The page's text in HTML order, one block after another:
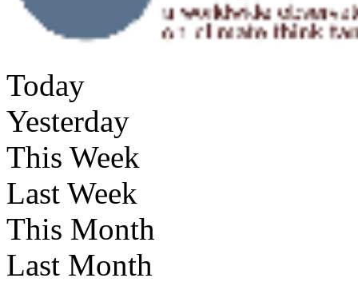
Today
Yesterday
This Week
Last Week
This Month
Last Month